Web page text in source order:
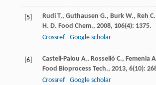
[5] Rudi T., Guthausen G., Burk W., Reh
H. D. Food Chem., 2008, 106(4): 1375.
Crossref
Google scholar
[6] Castell-Palou A., Rosselló C., Femenia
Food Bioprocess Tech., 2013, 6(10):
Crossref
Google scholar